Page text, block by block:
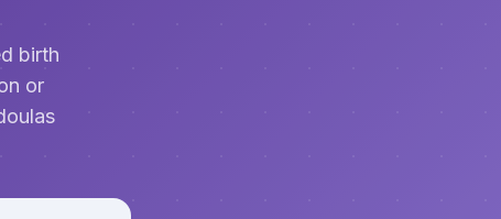
birth
or